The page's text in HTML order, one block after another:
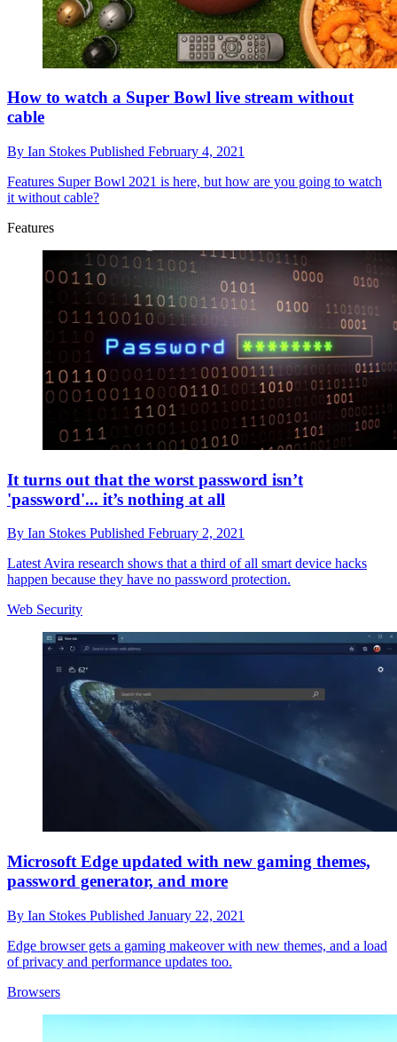
How to watch a Super Bowl live stream without
cable
By Ian Stokes Published February 4, 2021
Features Super Bowl 2021 is here, but how are you going to watch
it without cable?
Features
It turns out that the worst password isn’t
'password'... it’s nothing at all
By Ian Stokes Published February 2, 2021
Latest Avira research shows that a third of all smart device hacks
happen because they have no password protection.
Web Security
Microsoft Edge updated with new gaming themes,
password generator, and more
By Ian Stokes Published January 22, 2021
Edge browser gets a gaming makeover with new themes, and a load
of privacy and performance updates too.
Browsers